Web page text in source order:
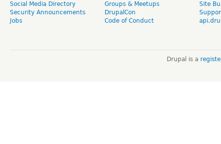
Social Media Directory
Security Announcements
Jobs
Groups & Meetups
DrupalCon
Code of Conduct
Site
Drupal is a